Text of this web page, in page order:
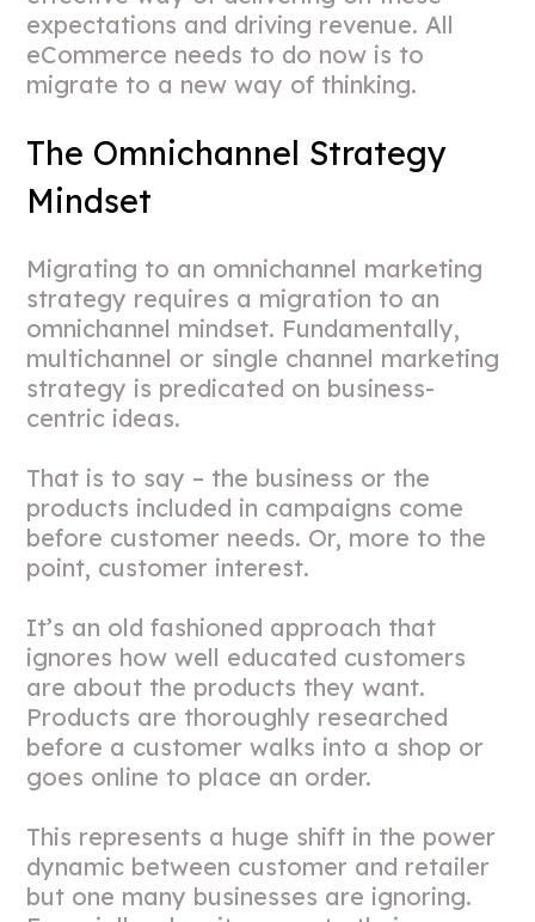
expectations and driving revenue. All
eCommerce needs to do now is to
migrate to a new way of thinking.
The Omnichannel Strategy
Mindset
Migrating to an omnichannel marketing
strategy requires a migration to an
omnichannel mindset. Fundamentally,
multichannel or single channel marketing
strategy is predicated on business-
centric ideas.
That is to say – the business or the
products included in campaigns come
before customer needs. Or, more to the
point, customer interest.
It’s an old fashioned approach that
ignores how well educated customers
are about the products they want.
Products are thoroughly researched
before a customer walks into a shop or
goes online to place an order.
This represents a huge shift in the power
dynamic between customer and retailer
but one many businesses are ignoring.